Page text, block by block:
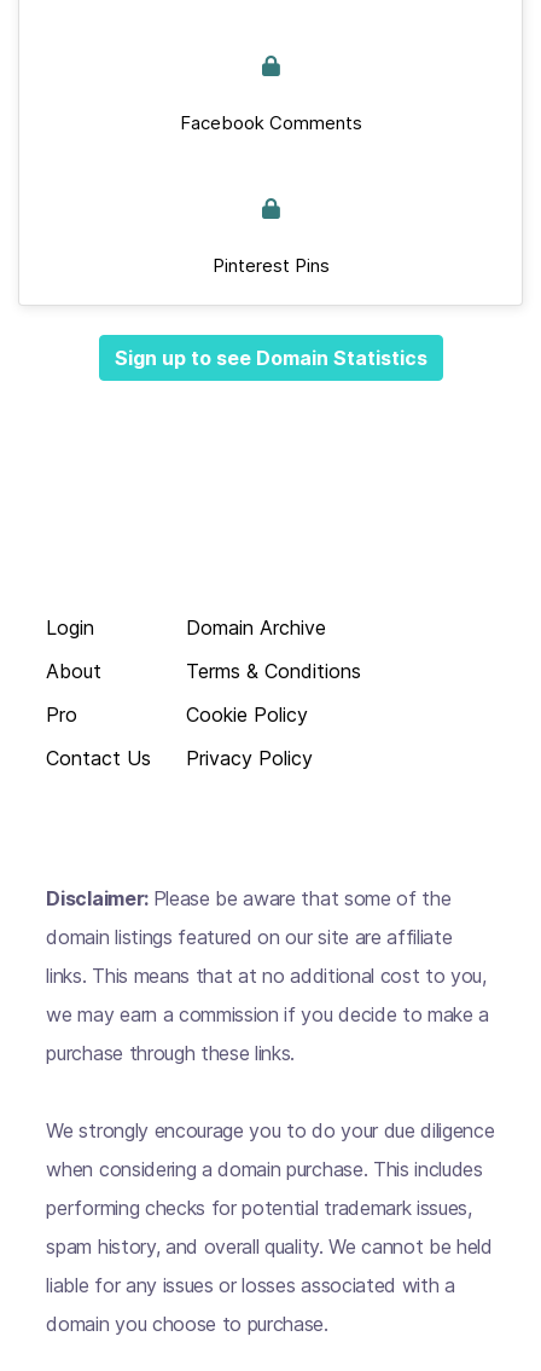
Facebook Comments
Pinterest Pins
Sign up to see Domain Statistics
Login
About
Pro
Contact Us
Domain Archive
Terms & Conditions
Cookie Policy
Privacy Policy
Disclaimer: Please be aware that some of the
domain listings featured on our site are affiliate
links. This means that at no additional cost to you,
we may earn a commission if you decide to make a
purchase through these links.
We strongly encourage you to do your due diligence
when considering a domain purchase. This includes
performing checks for potential trademark issues,
spam history, and overall quality. We cannot be held
liable for any issues or losses associated with a
domain you choose to purchase.